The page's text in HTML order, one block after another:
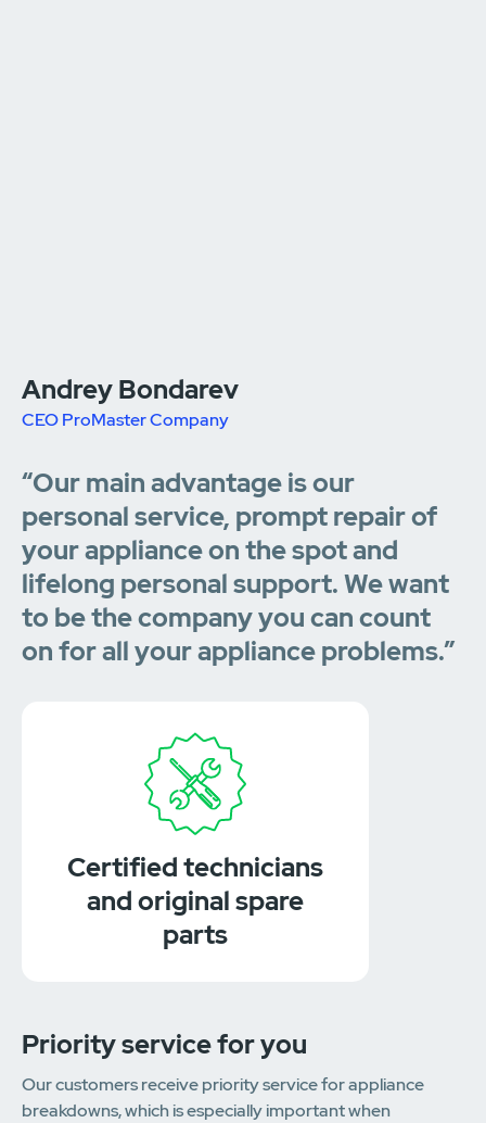
Andrey Bondarev
CEO ProMaster Company
“Our main advantage is our
personal service, prompt repair of
your appliance on the spot and
lifelong personal support. We want
to be the company you can count
on for all your appliance problems.”
Certified technicians
and original spare
parts
Priority service for you
Our customers receive priority service for appliance
breakdowns, which is especially important when